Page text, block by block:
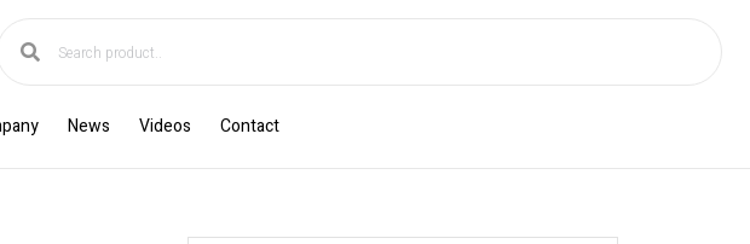
News Videos Contact